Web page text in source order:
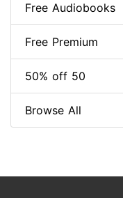
Free Audiobooks
Free Premium
50% off 50
Browse All